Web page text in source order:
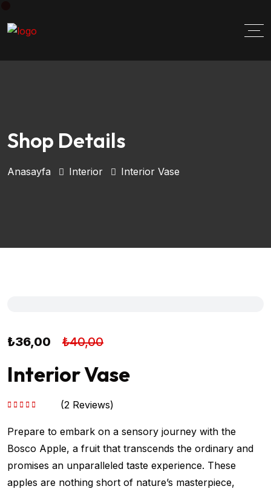
Shop Details
Anasayfa Interior Interior Vase
₺36,00 ₺40,00
Interior Vase
(2 Reviews)
Prepare to embark on a sensory journey with the
Bosco Apple, a fruit that transcends the ordinary and
promises an unparalleled taste experience. These
apples are nothing short of nature’s masterpiece,